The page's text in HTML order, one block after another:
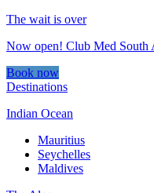
The wait is over
Now open! Club Med South
Book now
Destinations
Indian Ocean
Mauritius
Seychelles
Maldives